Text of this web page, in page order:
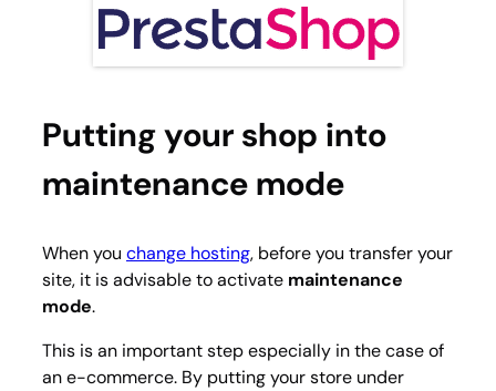
Putting your shop into
maintenance mode
When you change hosting, before you transfer your
site, it is advisable to activate maintenance
mode.
This is an important step especially in the case of
an e-commerce. By putting your store under